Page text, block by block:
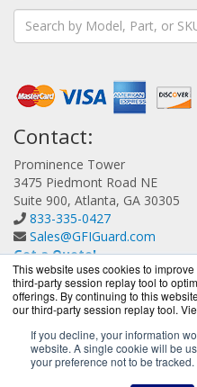
This website uses cookies to
third-party session replay tool to
offerings. By continuing to this
our third-party session replay tool.
If you decline, your information
website. A single cookie will be
your preference not to be tracked.
Contact:
Prominence Tower
3475 Piedmont Road NE
Suite 900, Atlanta, GA 30305
833-335-0427
Sales@GFIGuard.com
Get a Quote!
GFIGuard.com is a division